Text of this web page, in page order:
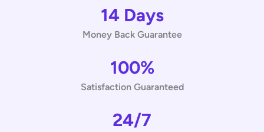
14 Days
Money Back Guarantee
100%
Satisfaction Guaranteed
24/7